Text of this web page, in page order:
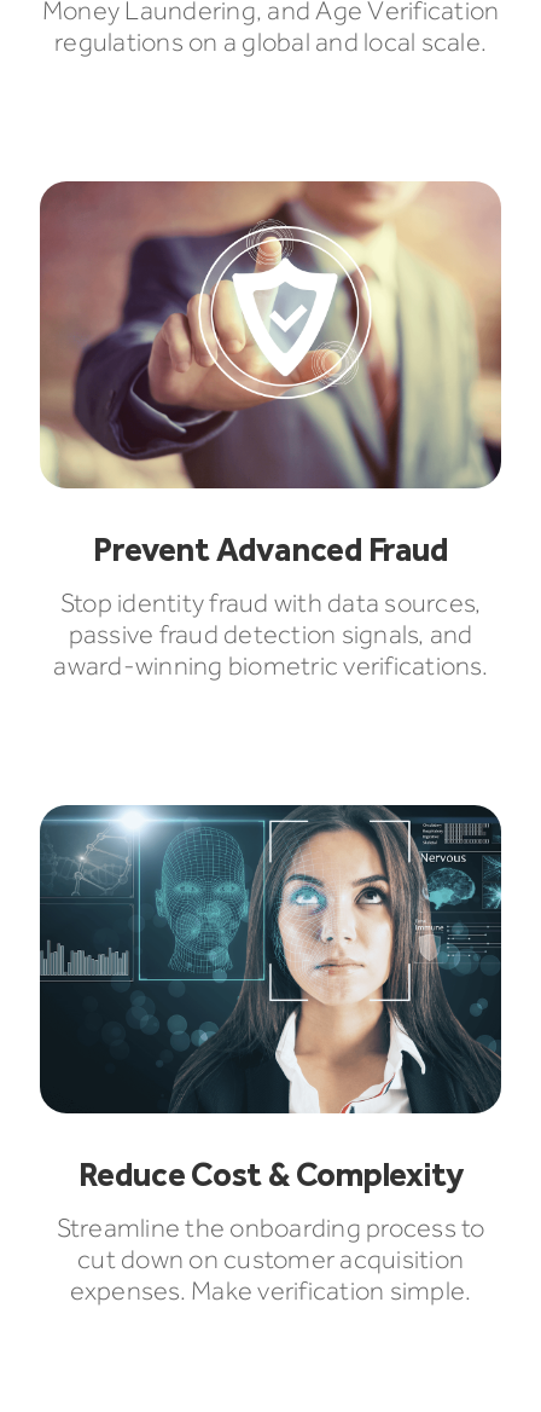
Money Laundering, and Age Verification
regulations on a global and local scale.
Prevent Advanced Fraud
Stop identity fraud with data sources,
passive fraud detection signals, and
award-winning biometric verifications.
Reduce Cost & Complexity
Streamline the onboarding process to
cut down on customer acquisition
expenses. Make verification simple.